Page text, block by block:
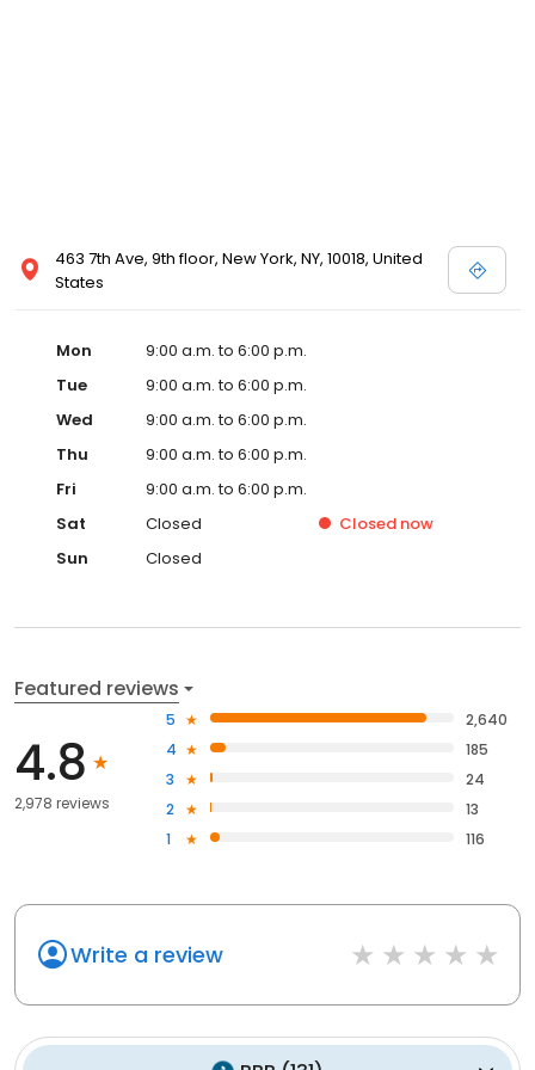
463 7th Ave, 9th floor, New York, NY, 10018, United
States
Mon
9:00 a.m. to 6:00 p.m.
Tue
9:00 a.m. to 6:00 p.m.
Wed
9:00 a.m. to 6:00 p.m.
Thu
9:00 a.m. to 6:00 p.m.
Fri
9:00 a.m. to 6:00 p.m.
Sat
Closed Closed now
Sun
Closed
Featured reviews
4.8
2,978 reviews
5
2,640
4
185
3
24
2
13
1
116
Write a review